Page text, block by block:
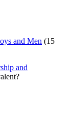
and Men (15
and